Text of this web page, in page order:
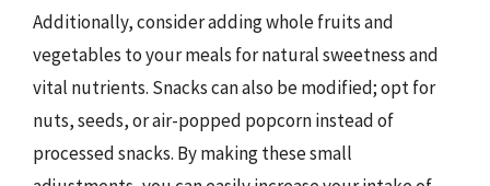
Additionally, consider adding whole fruits and
vegetables to your meals for natural sweetness and
vital nutrients. Snacks can also be modified; opt for
nuts, seeds, or air-popped popcorn instead of
processed snacks. By making these small